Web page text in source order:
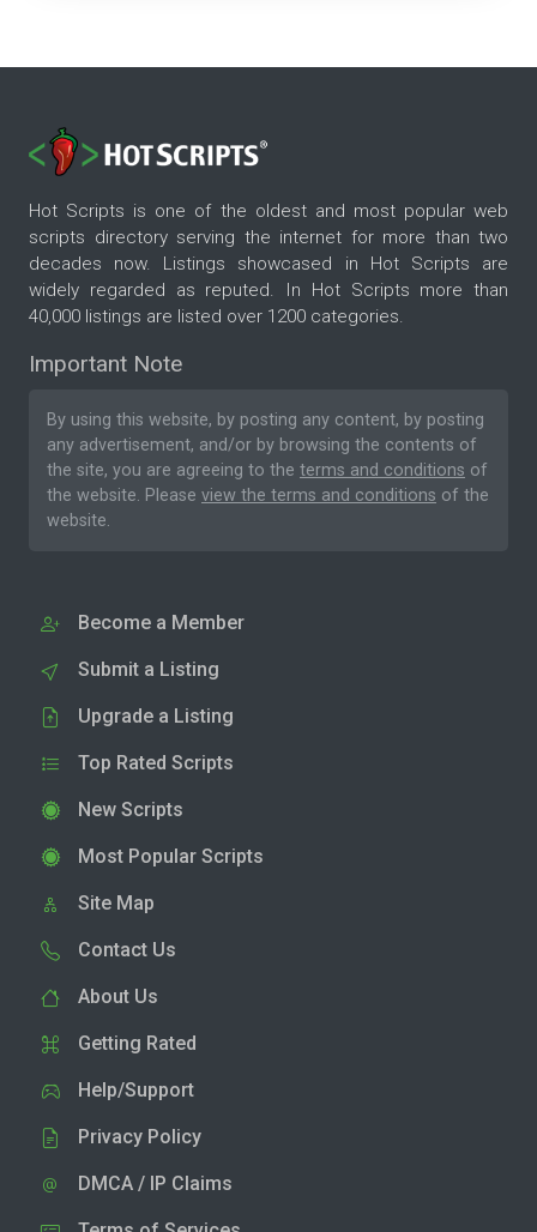
Hot Scripts is one of the oldest and most popular web
scripts directory serving the internet for more than two
decades now. Listings showcased in Hot Scripts are
widely regarded as reputed. In Hot Scripts more than
40,000 listings are listed over 1200 categories.
Important Note
By using this website, by posting any content, by posting
any advertisement, and/or by browsing the contents of
the site, you are agreeing to the terms and conditions of
the website. Please view the terms and conditions of the
website.
Become a Member
Submit a Listing
Upgrade a Listing
Top Rated Scripts
New Scripts
Most Popular Scripts
Site Map
Contact Us
About Us
Getting Rated
Help/Support
Privacy Policy
DMCA / IP Claims